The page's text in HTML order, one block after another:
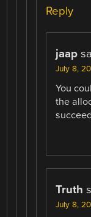
Reply
jaap
July 8,
You
the
Truth
July 8,